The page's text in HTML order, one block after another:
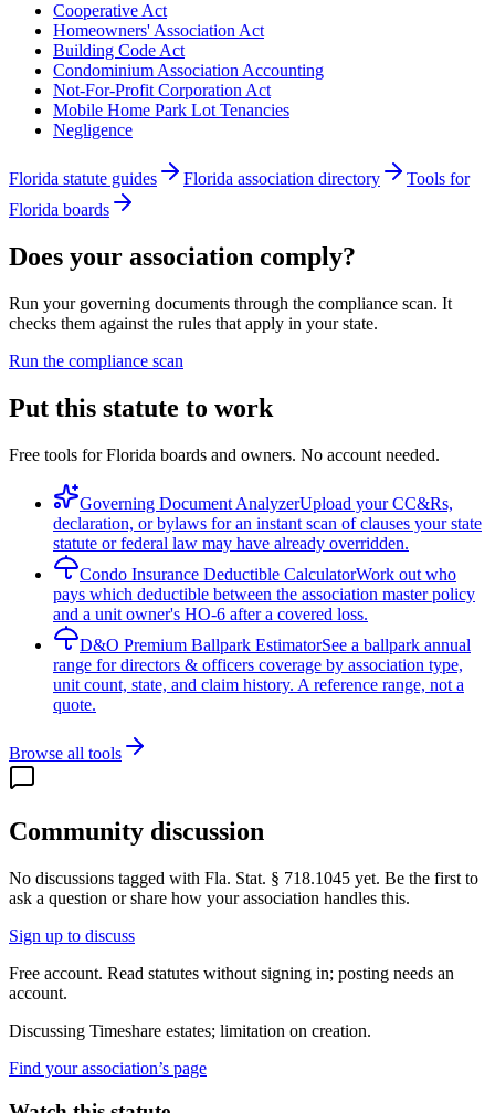
Cooperative Act
Homeowners' Association Act
Building Code Act
Condominium Association Accounting
Not-For-Profit Corporation Act
Mobile Home Park Lot Tenancies
Negligence
Florida statute guides Florida association directory
Tools for
Florida boards
Does your association comply?
Run your governing documents through the compliance scan. It
checks them against the rules that apply in your state.
Run the compliance scan
Put this statute to work
Free tools for Florida boards and owners. No account needed.
Governing Document AnalyzerUpload your CC&Rs,
declaration, or bylaws for an instant scan of clauses your state
statute or federal law may have already overridden.
Condo Insurance Deductible CalculatorWork out who
pays which deductible between the association master policy
and a unit owner's HO-6 after a covered loss.
D&O Premium Ballpark EstimatorSee a ballpark annual
range for directors & officers coverage by association type,
unit count, state, and claim history. A reference range, not a
quote.
Browse all tools
Community discussion
No discussions tagged with Fla. Stat. § 718.1045 yet. Be the first to
ask a question or share how your association handles this.
Sign up to discuss
Free account. Read statutes without signing in; posting needs an
account.
Discussing Timeshare estates; limitation on creation.
Find your association’s page